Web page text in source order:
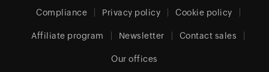
Compliance Privacy policy Cookie policy
Affiliate program Newsletter Contact sales
Our offices